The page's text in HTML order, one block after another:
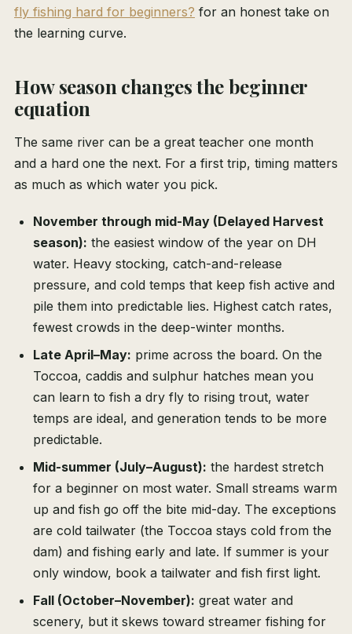
fly fishing hard for beginners? for an honest take on
the learning curve.
How season changes the beginner
equation
The same river can be a great teacher one month
and a hard one the next. For a first trip, timing matters
as much as which water you pick.
November through mid-May (Delayed Harvest
season): the easiest window of the year on DH
water. Heavy stocking, catch-and-release
pressure, and cold temps that keep fish active and
pile them into predictable lies. Highest catch rates,
fewest crowds in the deep-winter months.
Late April–May: prime across the board. On the
Toccoa, caddis and sulphur hatches mean you
can learn to fish a dry fly to rising trout, water
temps are ideal, and generation tends to be more
predictable.
Mid-summer (July–August): the hardest stretch
for a beginner on most water. Small streams warm
up and fish go off the bite mid-day. The exceptions
are cold tailwater (the Toccoa stays cold from the
dam) and fishing early and late. If summer is your
only window, book a tailwater and fish first light.
Fall (October–November): great water and
scenery, but it skews toward streamer fishing for